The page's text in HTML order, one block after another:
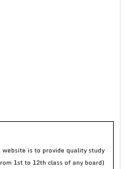
is to provide quality study
1st to 12th class of any board)